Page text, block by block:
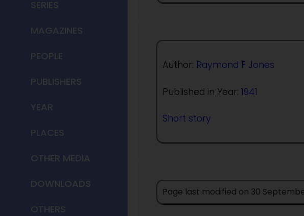
SERIES
MAGAZINES
PEOPLE
PUBLISHERS
YEAR
PLACES
OTHER MEDIA
DOWNLOADS
OTHERS
Author: Raymond F Jones
Published in Year: 1941
Short story
Page last modified on 30